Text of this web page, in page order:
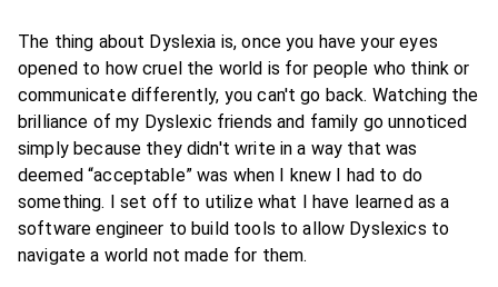
The thing about Dyslexia is, once you have your eyes
opened to how cruel the world is for people who think or
communicate differently, you can't go back. Watching the
brilliance of my Dyslexic friends and family go unnoticed
simply because they didn't write in a way that was
deemed “acceptable” was when I knew I had to do
something. I set off to utilize what I have learned as a
software engineer to build tools to allow Dyslexics to
navigate a world not made for them.